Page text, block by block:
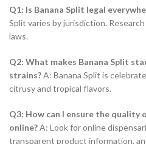
Q1: Is Banana Split legal
Split varies by jurisdiction.
laws.
Q2: What makes Banana Split
strains?A: Banana Split is
citrusy and tropical flavors.
Q3: How can I ensure the quality
online?A: Look for online
transparent product information,